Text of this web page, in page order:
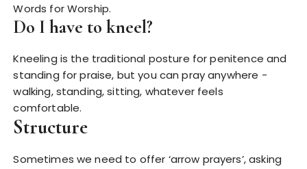
Words for Worship.
Do I have to kneel?
Kneeling is the traditional posture for penitence and
standing for praise, but you can pray anywhere -
walking, standing, sitting, whatever feels
comfortable.
Structure
Sometimes we need to offer ‘arrow prayers’, asking